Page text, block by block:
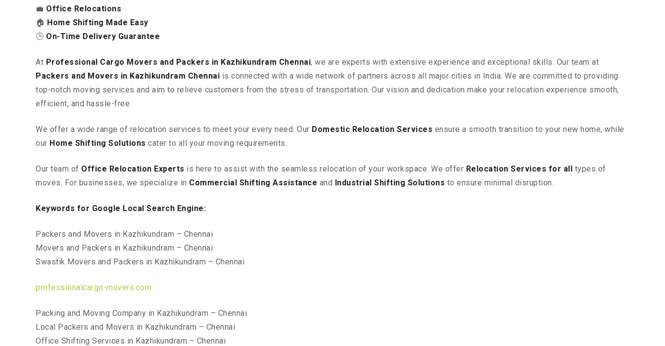
💼 Office Relocations
🏠 Home Shifting Made Easy
🕒 On-Time Delivery Guarantee
At Professional Cargo Movers and Packers in Kazhikundram Chennai, we are experts with extensive experience and exceptional skills. Our team at
Packers and Movers in Kazhikundram Chennai is connected with a wide network of partners across all major cities in India. We are committed to providing
top-notch moving services and aim to relieve customers from the stress of transportation. Our vision and dedication make your relocation experience smooth,
efficient, and hassle-free.
We offer a wide range of relocation services to meet your every need. Our Domestic Relocation Services ensure a smooth transition to your new home, while
our Home Shifting Solutions cater to all your moving requirements.
Our team of Office Relocation Experts is here to assist with the seamless relocation of your workspace. We offer Relocation Services for all types of
moves. For businesses, we specialize in Commercial Shifting Assistance and Industrial Shifting Solutions to ensure minimal disruption.
Keywords for Google Local Search Engine:
Packers and Movers in Kazhikundram – Chennai
Movers and Packers in Kazhikundram – Chennai
Swastik Movers and Packers in Kazhikundram – Chennai
professionalcargo-movers.com
Packing and Moving Company in Kazhikundram – Chennai
Local Packers and Movers in Kazhikundram – Chennai
Office Shifting Services in Kazhikundram – Chennai